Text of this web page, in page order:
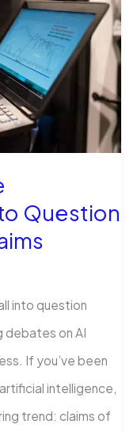
Question
into question
debates on AI
If you’ve been
intelligence,
trend: claims of